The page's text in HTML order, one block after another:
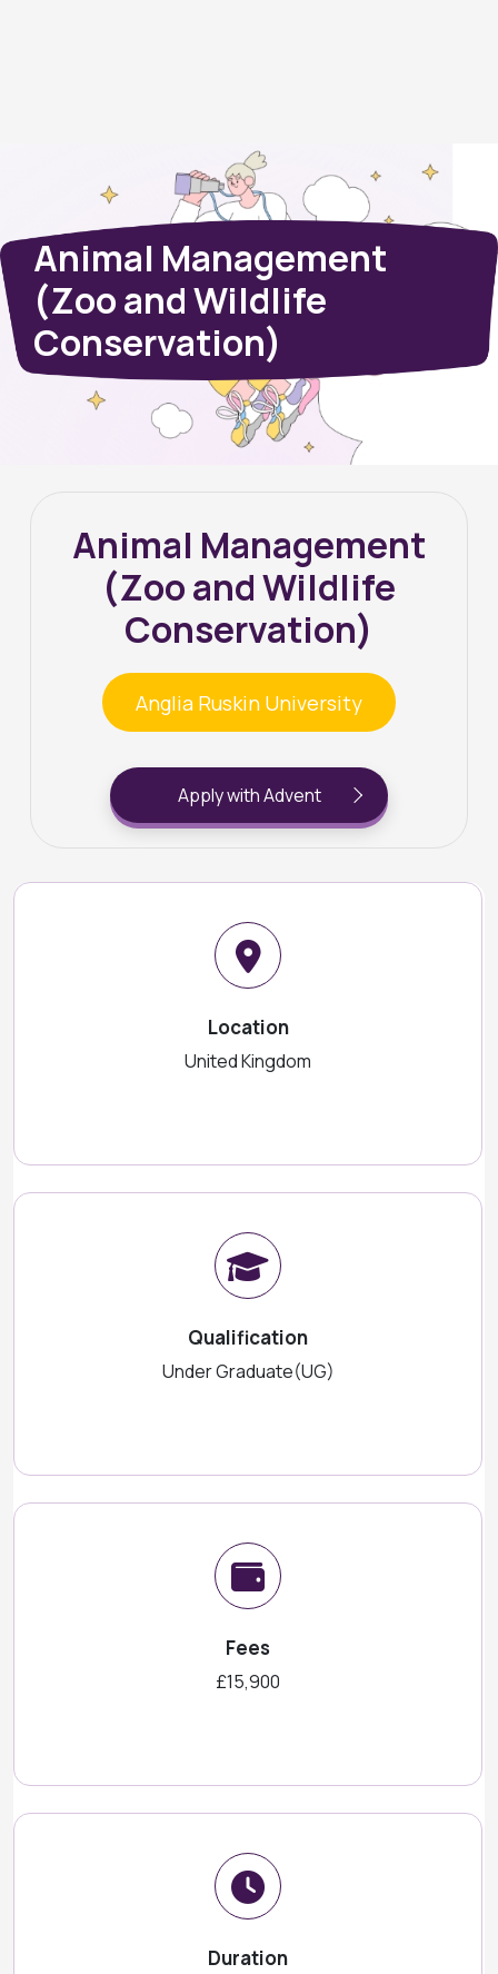
Animal Management
(Zoo and Wildlife
Conservation)
Animal Management
(Zoo and Wildlife
Conservation)
Anglia Ruskin University
Apply with Advent
Location
United Kingdom
Qualification
Under Graduate(UG)
Fees
£15,900
Duration